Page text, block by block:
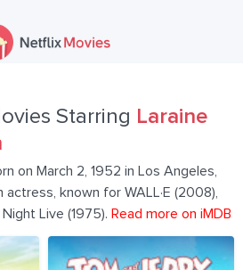
Starring Laraine
on March 2, 1952 in Los Angeles,
actress, known for WALL·E (2008),
Live (1975). Read more on iMDB